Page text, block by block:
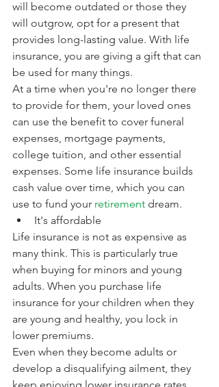
will become outdated or those they
will outgrow, opt for a present that
provides long-lasting value. With life
insurance, you are giving a gift that can
be used for many things.
At a time when you're no longer there
to provide for them, your loved ones
can use the benefit to cover funeral
expenses, mortgage payments,
college tuition, and other essential
expenses. Some life insurance builds
cash value over time, which you can
use to fund your retirement dream.
It's affordable
Life insurance is not as expensive as
many think. This is particularly true
when buying for minors and young
adults. When you purchase life
insurance for your children when they
are young and healthy, you lock in
lower premiums.
Even when they become adults or
develop a disqualifying ailment, they